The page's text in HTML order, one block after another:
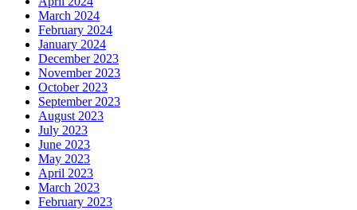
March 2024
February 2024
January 2024
December 2023
November 2023
October 2023
September 2023
August 2023
July 2023
June 2023
May 2023
April 2023
March 2023
February 2023